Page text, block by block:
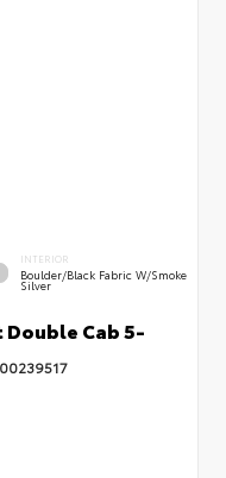
INTERIOR
Boulder/Black Fabric W/Smoke
Silver
Double Cab 5-
00239517